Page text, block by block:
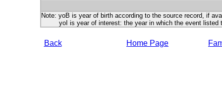
Note: yoB is year of birth according to the source record, if
yoI is year of interest: the year in which the event listed
Back Home Page